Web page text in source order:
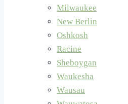
Milwaukee
New Berlin
Oshkosh
Racine
Sheboygan
Waukesha
Wausau